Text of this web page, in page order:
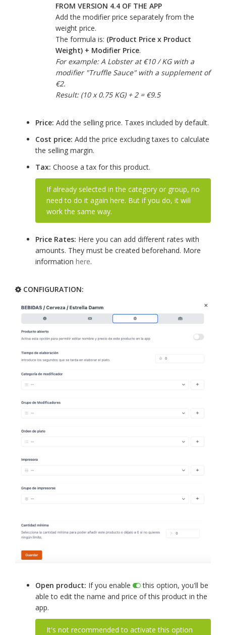
FROM VERSION 4.4 OF THE APP
Add the modifier price separately from the
weight price.
The formula is: (Product Price x Product
Weight) + Modifier Price.
For example: A Lobster at €10 / KG with a
modifier "Truffle Sauce" with a supplement of
€2.
Result: (10 x 0.75 KG) + 2 = €9.5
Price: Add the selling price. Taxes included by default.
Cost price: Add the price excluding taxes to calculate
the selling margin.
Tax: Choose a tax for this product.
If already selected in the category or group, no
need to do it again here. But if you do, it will
work the same way.
Price Rates: Here you can add different rates with
amounts. They must be created beforehand. More
information here.
CONFIGURATION:
Open product: If you enable
this option, you'll be
able to edit the name and price of this product in the
app.
It's not recommended to activate this option